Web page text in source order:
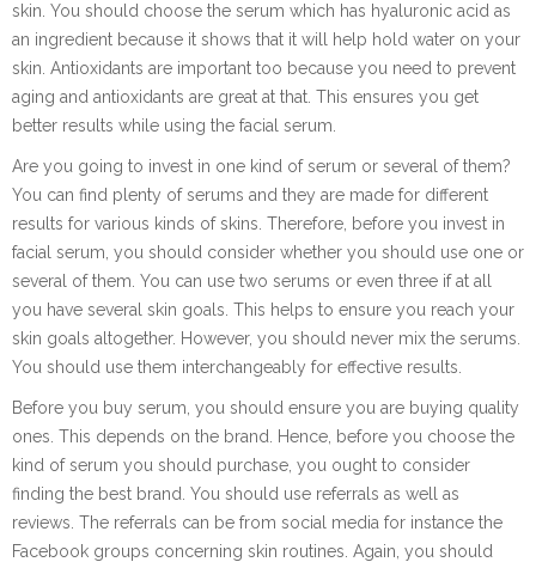
skin. You should choose the serum which has hyaluronic acid as
an ingredient because it shows that it will help hold water on your
skin. Antioxidants are important too because you need to prevent
aging and antioxidants are great at that. This ensures you get
better results while using the facial serum.
Are you going to invest in one kind of serum or several of them?
You can find plenty of serums and they are made for different
results for various kinds of skins. Therefore, before you invest in
facial serum, you should consider whether you should use one or
several of them. You can use two serums or even three if at all
you have several skin goals. This helps to ensure you reach your
skin goals altogether. However, you should never mix the serums.
You should use them interchangeably for effective results.
Before you buy serum, you should ensure you are buying quality
ones. This depends on the brand. Hence, before you choose the
kind of serum you should purchase, you ought to consider
finding the best brand. You should use referrals as well as
reviews. The referrals can be from social media for instance the
Facebook groups concerning skin routines. Again, you should